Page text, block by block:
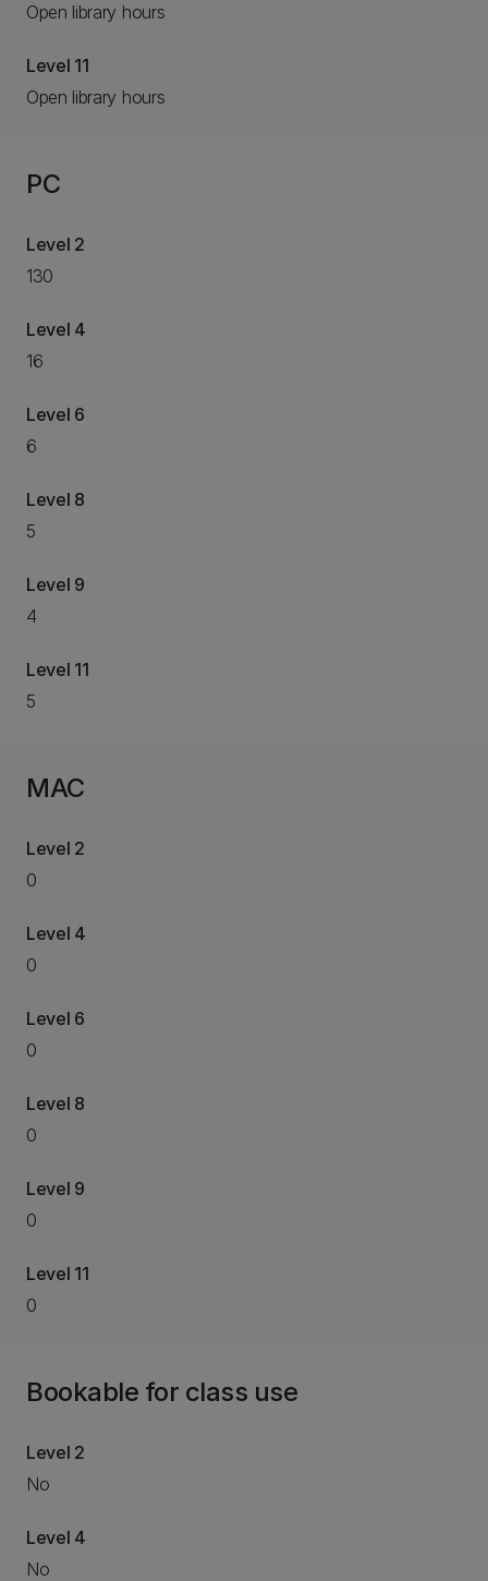
Open library hours
Level 11
Open library hours
PC
Level 2
130
Level 4
16
Level 6
6
Level 8
5
Level 9
4
Level 11
5
MAC
Level 2
0
Level 4
0
Level 6
0
Level 8
0
Level 9
0
Level 11
0
Bookable for class use
Level 2
No
Level 4
No